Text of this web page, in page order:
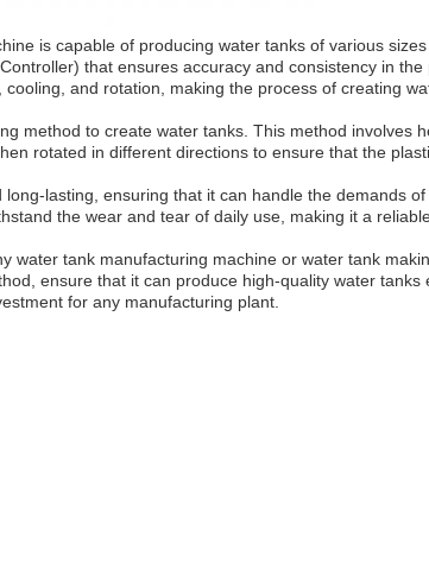
is capable of producing water tanks of various
that ensures accuracy and consistency in
and rotation, making the process of creating
method to create water tanks. This method involves
rotated in different directions to ensure that the
lasting, ensuring that it can handle the demands
the wear and tear of daily use, making it a
water tank manufacturing machine or water tank
ensure that it can produce high-quality water tanks
for any manufacturing plant.